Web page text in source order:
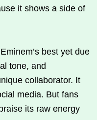
it shows a side of
best yet due
tone, and
collaborator. It
media. But fans
its raw energy